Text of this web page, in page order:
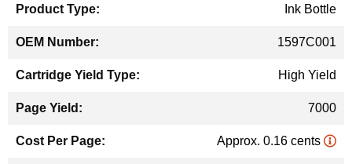
Ink Bottle
1597C001
High Yield
7000
Approx. 0.16 cents